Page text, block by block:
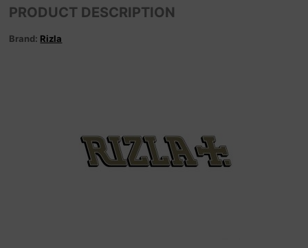
PRODUCT DESCRIPTION
Brand: Rizla